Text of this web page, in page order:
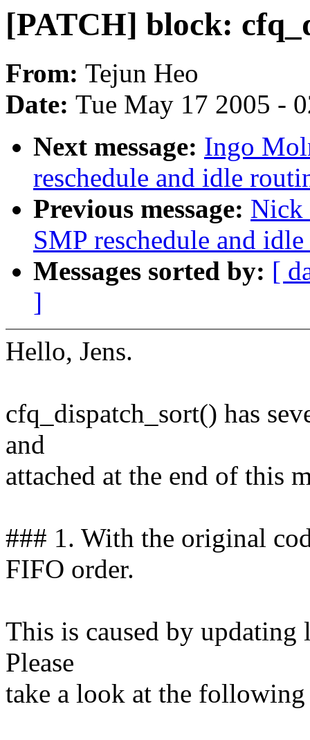
[PATCH] block:
From: Tejun Heo
Date: Tue May 17 2005 -
Next message: Ingo
reschedule and idle
Previous message: Nick
SMP reschedule and
Messages sorted by: [
]
Hello, Jens.
cfq_dispatch_sort() has
and
attached at the end of this
### 1. With the original
FIFO order.
This is caused by updating
Please
take a look at the following